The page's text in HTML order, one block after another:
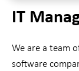
IT
We are a team
software